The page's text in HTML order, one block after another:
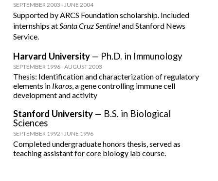
SEPTEMBER 2003 - JUNE 2004
Supported by ARCS Foundation scholarship. Included
internships atSanta Cruz Sentineland Stanford News
Service.
Harvard University — Ph.D. in Immunology
SEPTEMBER 1996-AUGUST 2003
Thesis: Identification and characterization of regulatory
elements in Ikaros, a gene controlling immune cell
development and activity
Stanford University — B.S. in Biological
Sciences
SEPTEMBER 1992 -JUNE 1996
Completed undergraduate honors thesis, served as
teaching assistant for core biology lab course.